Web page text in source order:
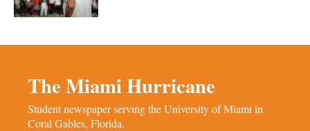
The Miami Hurricane
Student newspaper serving the University of Miami in
Coral Gables, Florida.